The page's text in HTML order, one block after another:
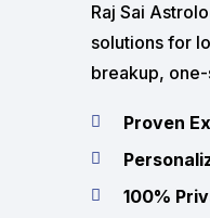
Raj Sai
solutions for
breakup,
Proven
100%